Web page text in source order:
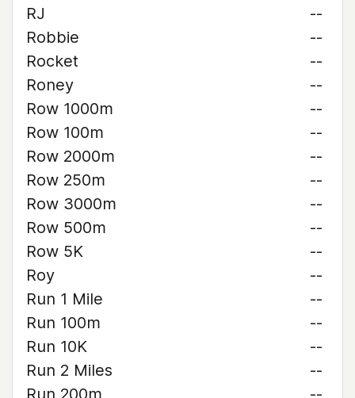
RJ
--
Robbie
--
Rocket
--
Roney
--
Row 1000m
--
Row 100m
--
Row 2000m
--
Row 250m
--
Row 3000m
--
Row 500m
--
Row 5K
--
Roy
--
Run 1 Mile
--
Run 100m
--
Run 10K
--
Run 2 Miles
--
Run 200m
--